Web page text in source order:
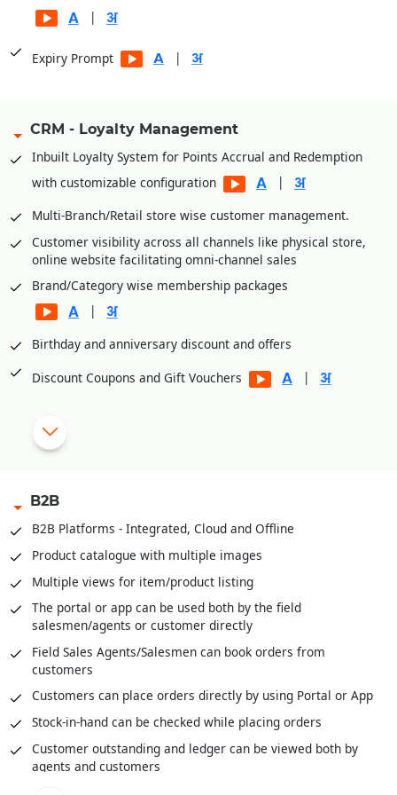
|
Expiry Prompt |
CRM - Loyalty Management
Inbuilt Loyalty System for Points Accrual and Redemption
with customizable configuration
|
Multi-Branch/Retail store wise customer management.
Customer visibility across all channels like physical store,
online website facilitating omni-channel sales
Brand/Category wise membership packages
|
Birthday and anniversary discount and offers
Discount Coupons and Gift Vouchers |
Manual Discount Entry approval through Mobile App or OTP
Customized Feedback and Surveys
Send digital bills through SMS/WhatsApp
Integrated with third party Loyalty Programs
|
B2B
B2B Platforms - Integrated, Cloud and Offline
Product catalogue with multiple images
Multiple views for item/product listing
The portal or app can be used both by the field
salesmen/agents or customer directly
Field Sales Agents/Salesmen can book orders from
customers
Customers can place orders directly by using Portal or App
Stock-in-hand can be checked while placing orders
Customer outstanding and ledger can be viewed both by
agents and customers